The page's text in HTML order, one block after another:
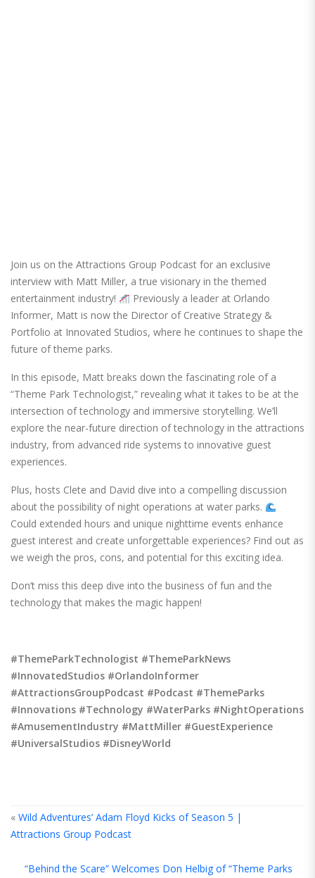
Join us on the Attractions Group Podcast for an exclusive
interview with Matt Miller, a true visionary in the themed
entertainment industry!
Previously a leader at Orlando
Informer, Matt is now the Director of Creative Strategy &
Portfolio at Innovated Studios, where he continues to shape the
future of theme parks.
In this episode, Matt breaks down the fascinating role of a
“Theme Park Technologist,” revealing what it takes to be at the
intersection of technology and immersive storytelling. We’ll
explore the near-future direction of technology in the attractions
industry, from advanced ride systems to innovative guest
experiences.
Plus, hosts Clete and David dive into a compelling discussion
about the possibility of night operations at water parks.
Could extended hours and unique nighttime events enhance
guest interest and create unforgettable experiences? Find out as
we weigh the pros, cons, and potential for this exciting idea.
Don’t miss this deep dive into the business of fun and the
technology that makes the magic happen!
#ThemeParkTechnologist #ThemeParkNews
#InnovatedStudios #OrlandoInformer
#AttractionsGroupPodcast #Podcast #ThemeParks
#Innovations #Technology #WaterParks #NightOperations
#AmusementIndustry #MattMiller #GuestExperience
#UniversalStudios #DisneyWorld
« Wild Adventures’ Adam Floyd Kicks of Season 5 |
Attractions Group Podcast
“Behind the Scare” Welcomes Don Helbig of “Theme Parks